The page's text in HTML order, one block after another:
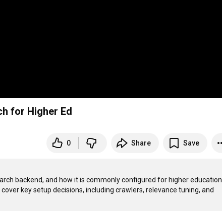
for Higher Ed
0 Share Save
backend, and how it is commonly configured for higher education
key setup decisions, including crawlers, relevance tuning, and